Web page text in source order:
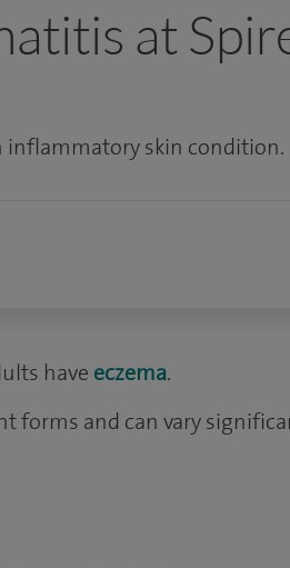
at
inflammatory skin condition.
have eczema.
forms and can vary